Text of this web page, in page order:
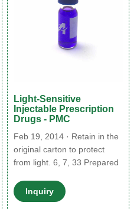
to-all UV light. For more
information on amber
Light-Sensitive
Injectable Prescription
Drugs - PMC
Feb 19, 2014 · Retain in the
original carton to protect
from light. 6, 7, 33 Prepared
exposed to direct sunlight.
Stability of diluted solutions
Inquiry